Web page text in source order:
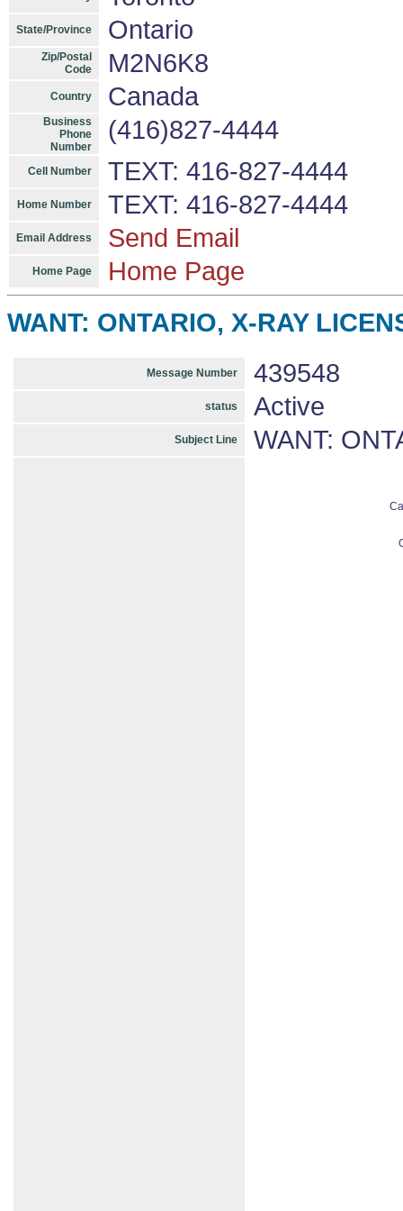
State/Province Ontario
Zip/Postal
Code
M2N6K8
Country Canada
Business
Phone
Number
(416)827-4444
Cell Number TEXT: 416-827-4444
Home Number TEXT: 416-827-4444
Email Address Send Email
Home Page Home Page
WANT: ONTARIO, X-RAY
Message Number 439548
status Active
Subject Line WANT: